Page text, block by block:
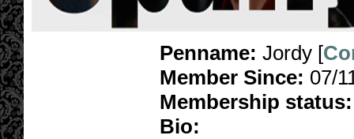
Penname: Jordy [
Member Since: 07/
Membership status:
Bio: